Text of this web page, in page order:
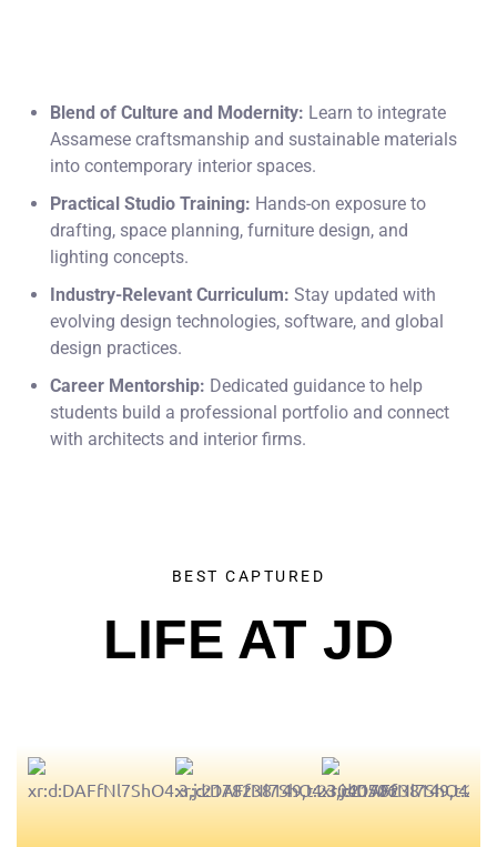
Blend of Culture and Modernity: Learn to integrate
Assamese craftsmanship and sustainable materials
into contemporary interior spaces.
Practical Studio Training: Hands-on exposure to
drafting, space planning, furniture design, and
lighting concepts.
Industry-Relevant Curriculum: Stay updated with
evolving design technologies, software, and global
design practices.
Career Mentorship: Dedicated guidance to help
students build a professional portfolio and connect
with architects and interior firms.
BEST CAPTURED
LIFE AT JD